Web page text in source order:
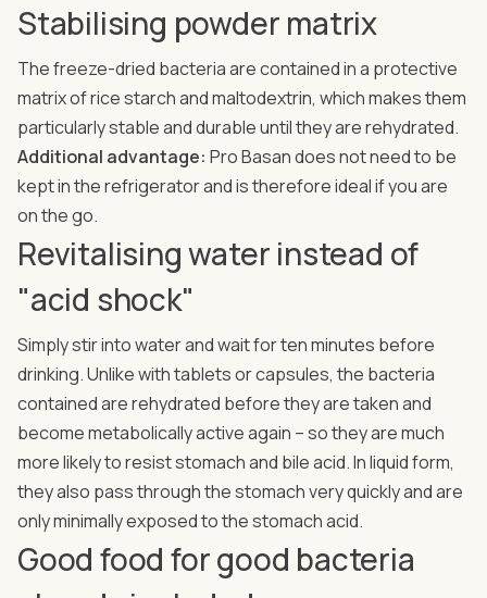
Stabilising powder matrix
The freeze-dried bacteria are contained in a protective
matrix of rice starch and maltodextrin, which makes them
particularly stable and durable until they are rehydrated.
Additional advantage: Pro Basan does not need to be
kept in the refrigerator and is therefore ideal if you are
on the go.
Revitalising water instead of
"acid shock"
Simply stir into water and wait for ten minutes before
drinking. Unlike with tablets or capsules, the bacteria
contained are rehydrated before they are taken and
become metabolically active again – so they are much
more likely to resist stomach and bile acid. In liquid form,
they also pass through the stomach very quickly and are
only minimally exposed to the stomach acid.
Good food for good bacteria